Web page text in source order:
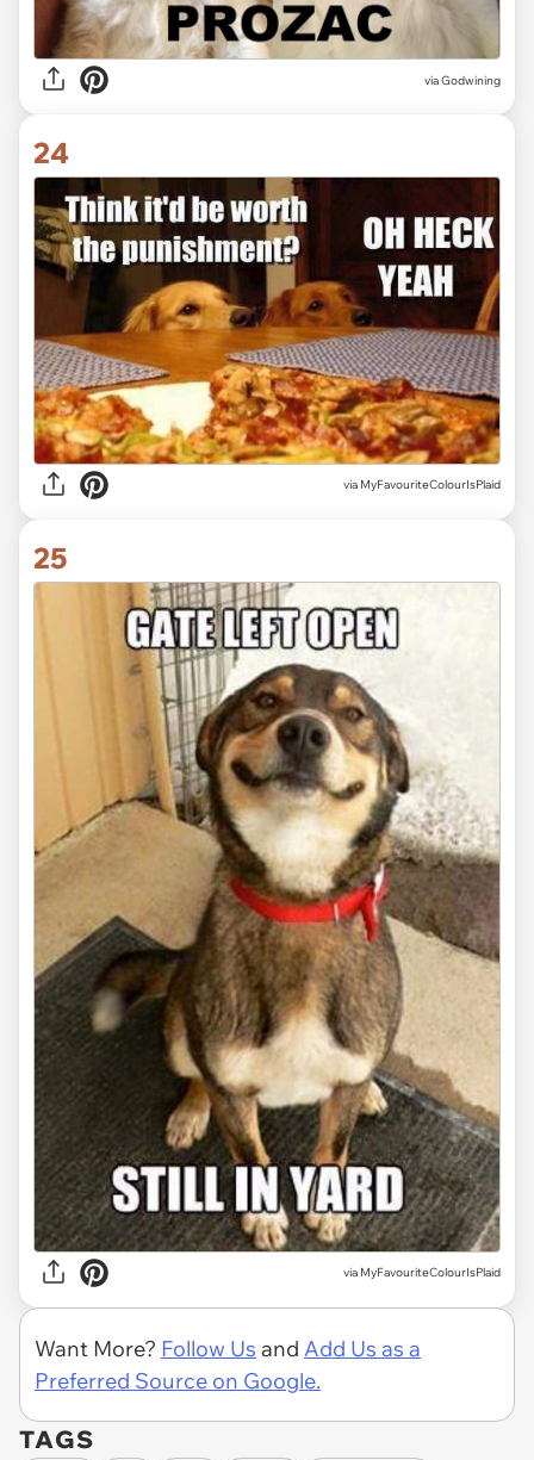
via Godwining
24
via MyFavouriteColourIsPlaid
25
via MyFavouriteColourIsPlaid
Want More? Follow Us and Add Us as a
Preferred Source on Google.
TAGS